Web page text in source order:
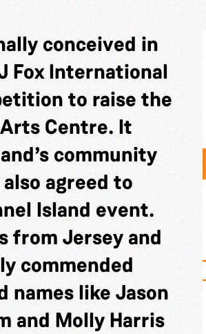
conceived in
Fox International
to raise the
Centre. It
community
agreed to
Island event.
from Jersey and
commended
names like Jason
and Molly Harris